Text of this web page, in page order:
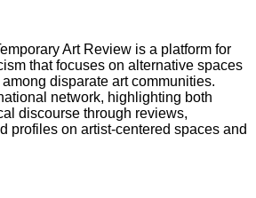
Art Review is a platform for
that focuses on alternative spaces
disparate art communities.
network, highlighting both
discourse through reviews,
profiles on artist-centered spaces and